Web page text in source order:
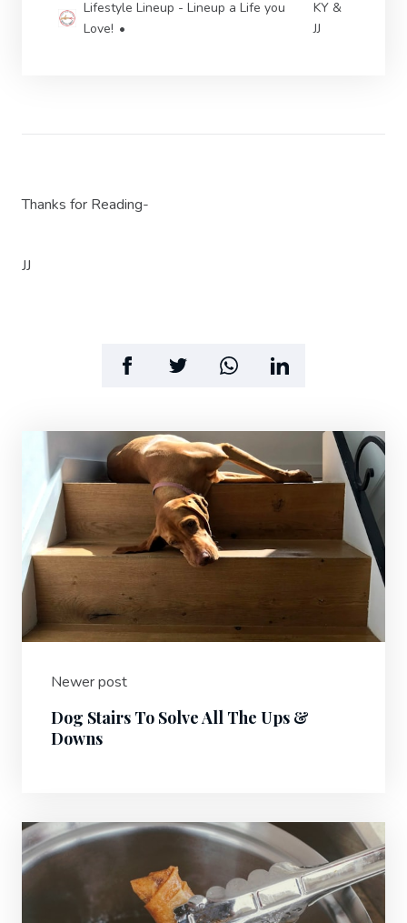
Lifestyle Lineup - Lineup a Life you
Love!
KY &
JJ
Thanks for Reading-
JJ
Newer post
Dog Stairs To Solve All The Ups &
Downs